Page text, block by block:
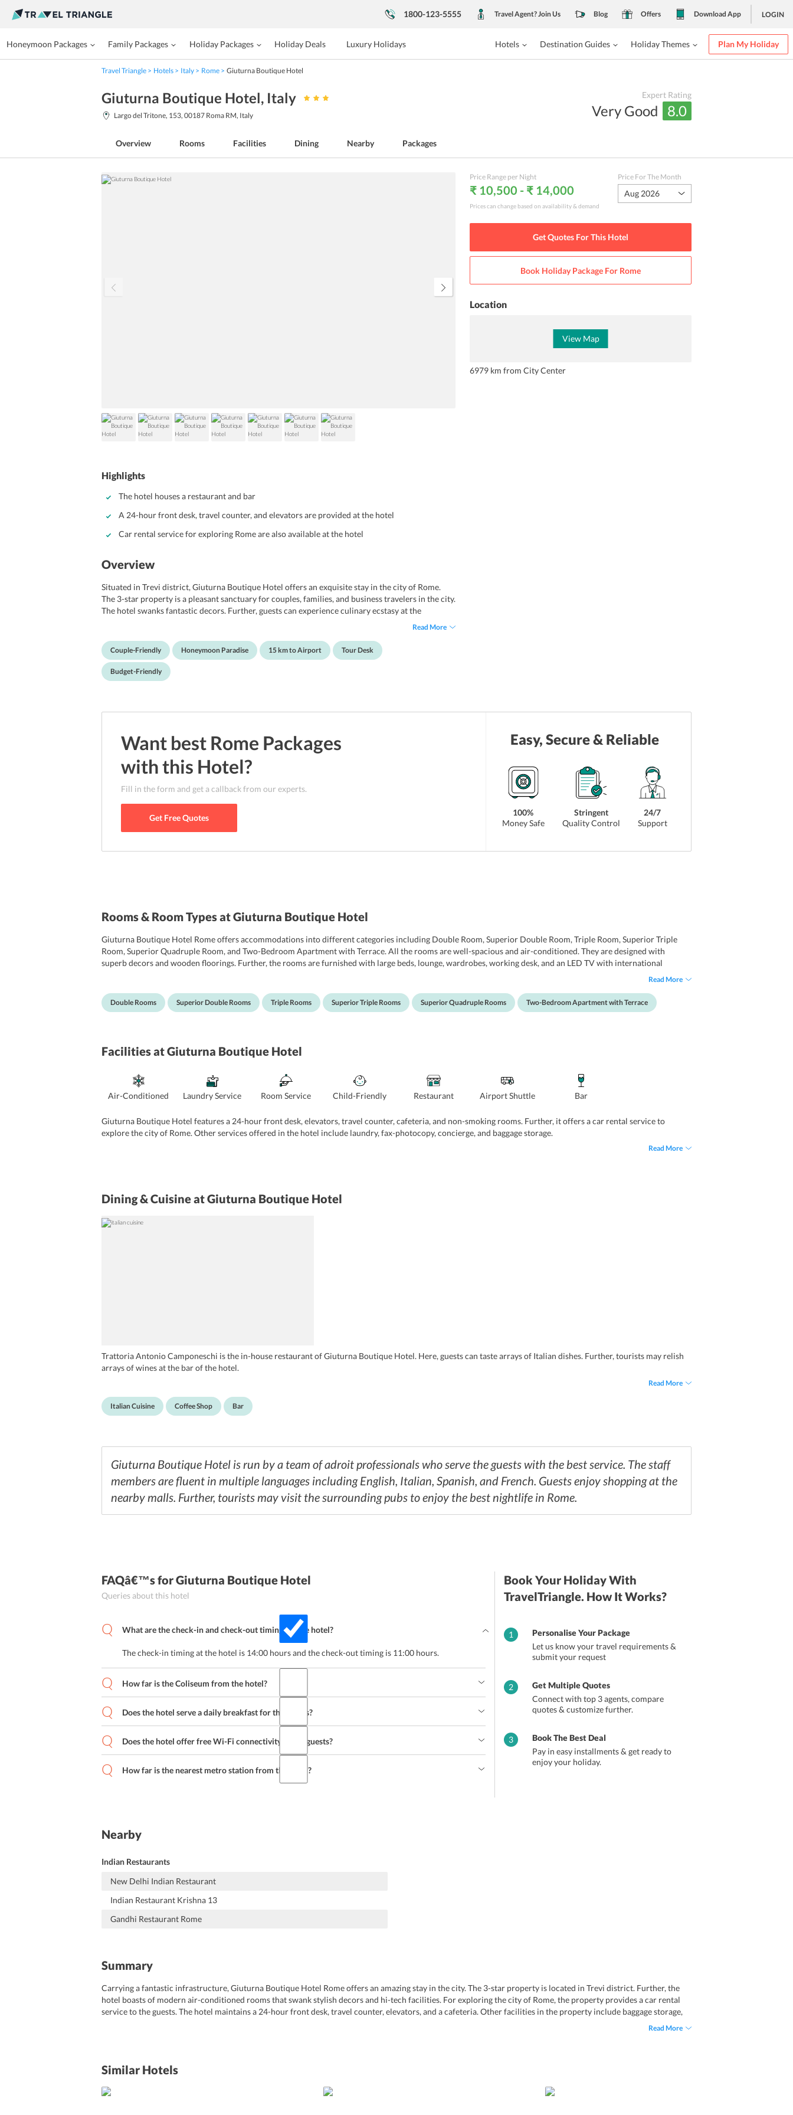
1800-123-5555 Travel Agent? Join Us Blog Offers Download App LOGIN
Honeymoon Packages Family Packages Holiday Packages Holiday Deals Luxury Holidays Hotels Destination Guides Holiday Themes Plan My Holiday
Travel Triangle Hotels Italy Rome Giuturna Boutique Hotel
Giuturna Boutique Hotel, Italy
Largo del Tritone, 153, 00187 Roma RM, Italy
Expert Rating
Very Good 8.0
Overview Rooms Facilities Dining Nearby Packages
Highlights
The hotel houses a restaurant and bar
A 24-hour front desk, travel counter, and elevators are provided at the hotel
Car rental service for exploring Rome are also available at the hotel
Overview
Situated in Trevi district, Giuturna Boutique Hotel offers an exquisite stay in the city of Rome.
The 3-star property is a pleasant sanctuary for couples, families, and business travelers in the city.
The hotel swanks fantastic decors. Further, guests can experience culinary ecstasy at the
restaurant and the bar of the hotel. Tourists enjoy shopping on Via Condotti and Via del Corso.
transfer service for guests. Guests staying at the beautiful hotel may visit the nearby monuments
that include Palazzo Venezia, Coliseum, St. Peter's Basilica, Castel Sant'Angelo, and Roma Stadio
Olimpico.
Read More
Couple-Friendly Honeymoon Paradise 15 km to Airport Tour Desk
Budget-Friendly
Price Range per Night
₹ 10,500 - ₹ 14,000
Prices can change based on availability & demand
Price For The Month
Aug 2026
Get Quotes For This Hotel
Book Holiday Package For Rome
Location
View Map
6979 km from City Center
Want best Rome Packages
with this Hotel?
Fill in the form and get a callback from our experts.
Get Free Quotes
Easy, Secure & Reliable
100%
Money Safe
Stringent
Quality Control
24/7
Support
Rooms & Room Types at Giuturna Boutique Hotel
Giuturna Boutique Hotel Rome offers accommodations into different categories including Double Room, Superior Double Room, Triple Room, Superior Triple
Room, Superior Quadruple Room, and Two-Bedroom Apartment with Terrace. All the rooms are well-spacious and air-conditioned. They are designed with
superb decors and wooden floorings. Further, the rooms are furnished with large beds, lounge, wardrobes, working desk, and an LED TV with international
satellite channels. Other facilities in the rooms include a minibar, telephone, hairdryer, tea-coffee maker, and an electronic safety deposit box. The attached toilets
Read More
Double Rooms Superior Double Rooms Triple Rooms Superior Triple Rooms Superior Quadruple Rooms Two-Bedroom Apartment with Terrace
Facilitiesat Giuturna Boutique Hotel
Air-Conditioned Laundry Service Room Service Child-Friendly Restaurant Airport Shuttle Bar
Giuturna Boutique Hotel features a 24-hour front desk, elevators, travel counter, cafeteria, and non-smoking rooms. Further, it offers a car rental service to
explore the city of Rome. Other services offered in the hotel include laundry, fax-photocopy, concierge, and baggage storage.
Read More
Dining & Cuisineat Giuturna Boutique Hotel
Trattoria Antonio Camponeschi is the in-house restaurant of Giuturna Boutique Hotel. Here, guests can taste arrays of Italian dishes. Further, tourists may relish
arrays of wines at the bar of the hotel.
Read More
Italian Cuisine Coffee Shop Bar
Giuturna Boutique Hotel is run by a team of adroit professionals who serve the guests with the best service. The staff
members are fluent in multiple languages including English, Italian, Spanish, and French. Guests enjoy shopping at the
nearby malls. Further, tourists may visit the surrounding pubs to enjoy the best nightlife in Rome.
FAQâ€™sfor Giuturna Boutique Hotel
Queries about this hotel
What are the check-in and check-out timings at the hotel?
The check-in timing at the hotel is 14:00 hours and the check-out timing is 11:00 hours.
How far is the Coliseum from the hotel?
Does the hotel serve a daily breakfast for the guests?
Does the hotel offer free Wi-Fi connectivity to the guests?
How far is the nearest metro station from the hotel?
Book Your Holiday With
TravelTriangle. How It Works?
1
Personalise Your Package
Let us know your travel requirements &
submit your request
2
Get Multiple Quotes
Connect with top 3 agents, compare
quotes & customize further.
3
Book The Best Deal
Pay in easy installments & get ready to
enjoy your holiday.
Nearby
Indian Restaurants
New Delhi Indian Restaurant
Indian Restaurant Krishna 13
Gandhi Restaurant Rome
Summary
Carrying a fantastic infrastructure, Giuturna Boutique Hotel Rome offers an amazing stay in the city. The 3-star property is located in Trevi district. Further, the
hotel boasts of modern air-conditioned rooms that swank stylish decors and hi-tech facilities. For exploring the city of Rome, the property provides a car rental
service to the guests. The hotel maintains a 24-hour front desk, travel counter, elevators, and a cafeteria. Other facilities in the property include baggage storage,
concierge, laundry, and fax-photocopy service. Guests can experience gastronomic pleasure at the in-house restaurant and the bar of the hotel. Besides, one can
Read More
Similar Hotels